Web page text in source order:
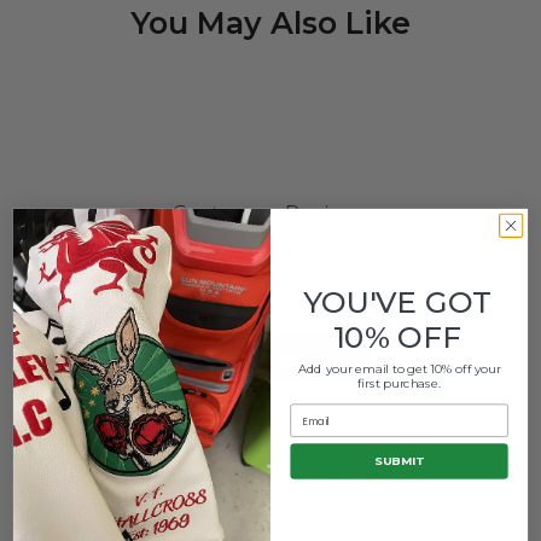
You May Also Like
Customer Reviews
5 Based on 4 reviews
Write A Review
Search
reviews
Filters
YOU'VE GOT
10% OFF
Add your email to get 10% off your
first purchase.
Email
SUBMIT